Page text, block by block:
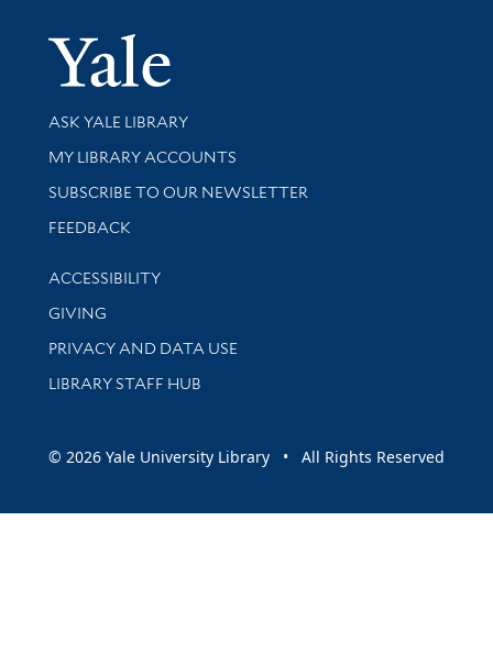
Yale
Library Services
ASK YALE LIBRARY
Get research help and support
MY LIBRARY ACCOUNTS
SUBSCRIBE TO OUR NEWSLETTER
Stay updated with library news and events
FEEDBACK
Library Information
ACCESSIBILITY
GIVING
PRIVACY AND DATA USE
LIBRARY STAFF HUB
© 2026 Yale University Library • All Rights Reserved